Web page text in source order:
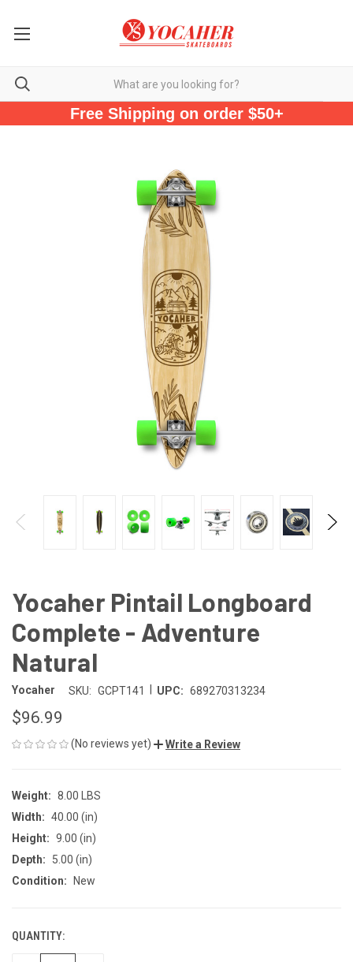
Free Shipping on order $50+
Yocaher Pintail Longboard
Complete - Adventure
Natural
Yocaher SKU: GCPT141 UPC: 689270313234
$96.99
(No reviews yet) Write a Review
Weight: 8.00 LBS
Width: 40.00 (in)
Height: 9.00 (in)
Depth:
5.00 (in)
Condition:
New
CURRENT
STOCK:
QUANTITY: